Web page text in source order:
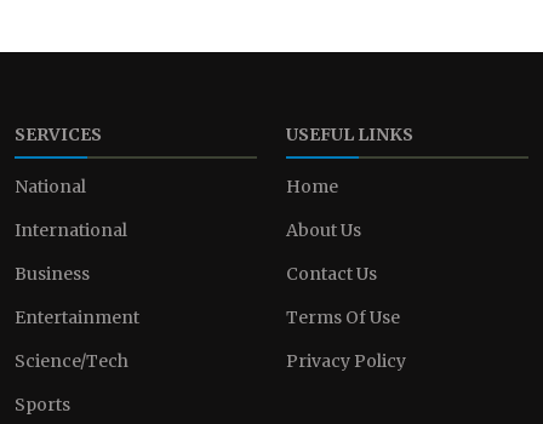
SERVICES
National
International
Business
Entertainment
Science/Tech
Sports
USEFUL LINKS
Home
About Us
Contact Us
Terms Of Use
Privacy Policy